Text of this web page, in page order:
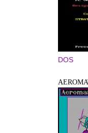
DOS